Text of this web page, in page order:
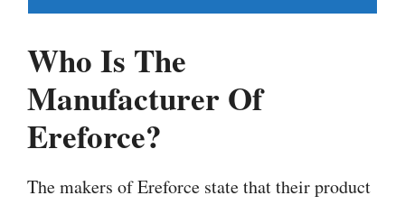
Who Is The
Manufacturer Of
Ereforce?
The makers of Ereforce state that their product